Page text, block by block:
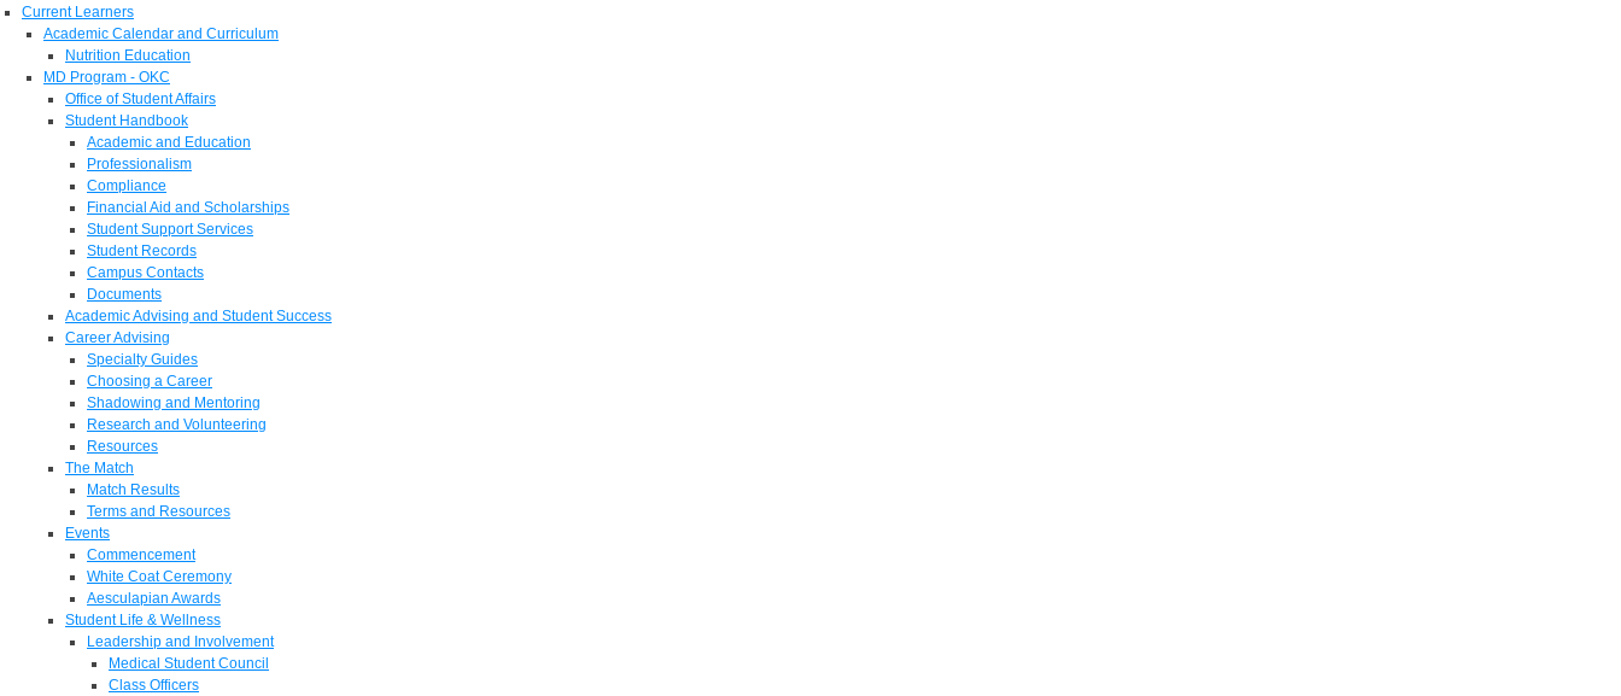
Current Learners
Academic Calendar and Curriculum
Nutrition Education
MD Program - OKC
Office of Student Affairs
Student Handbook
Academic and Education
Professionalism
Compliance
Financial Aid and Scholarships
Student Support Services
Student Records
Campus Contacts
Documents
Academic Advising and Student Success
Career Advising
Specialty Guides
Choosing a Career
Shadowing and Mentoring
Research and Volunteering
Resources
The Match
Match Results
Terms and Resources
Events
Commencement
White Coat Ceremony
Aesculapian Awards
Student Life & Wellness
Leadership and Involvement
Medical Student Council
Class Officers